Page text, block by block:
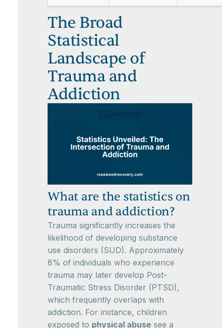
The Broad
Statistical
Landscape of
Trauma and
Addiction
What are the statistics on
trauma and addiction?
Trauma significantly increases the
likelihood of developing substance
use disorders (SUD). Approximately
8% of individuals who experience
trauma may later develop Post-
Traumatic Stress Disorder (PTSD),
which frequently overlaps with
addiction. For instance, children
exposed to physical abuse see a